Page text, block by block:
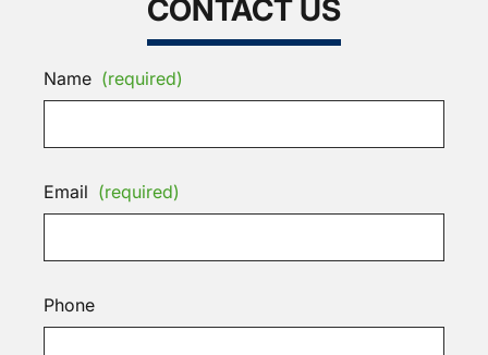
CONTACT US
Name (required)
Email (required)
Phone